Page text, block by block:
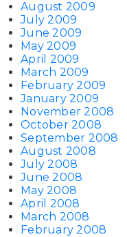
August 2009
July 2009
June 2009
May 2009
April 2009
March 2009
February 2009
January 2009
November 2008
October 2008
September 2008
August 2008
July 2008
June 2008
May 2008
April 2008
March 2008
February 2008